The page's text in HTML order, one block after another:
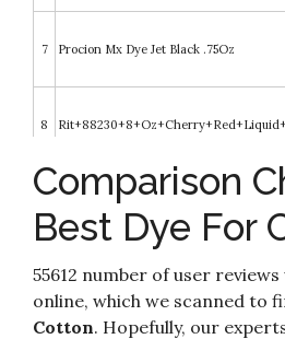
7 Procion Mx Dye Jet Black .75Oz
8
9
Rit Dye Liquid – Wide Selection of
Oz. (Black)
10
Adore Semi-Permanent Haircolor, 190
Candy
Comparison
Best Dye For
55612 number of user
online, which we scanned to
Cotton. Hopefully, our